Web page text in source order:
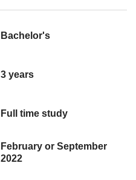
Bachelor's
3 years
Full time study
February or September
2022